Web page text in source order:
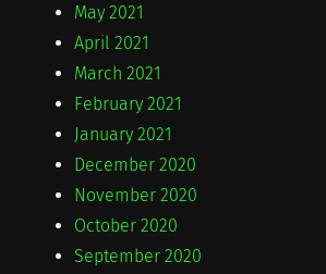
May 2021
April 2021
March 2021
February 2021
January 2021
December 2020
November 2020
October 2020
September 2020